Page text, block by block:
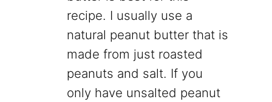
recipe. I usually use a
natural peanut butter that is
made from just roasted
peanuts and salt. If you
only have unsalted peanut